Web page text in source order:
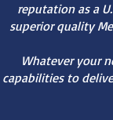
reputation as a
superior quality
Whatever your
capabilities to